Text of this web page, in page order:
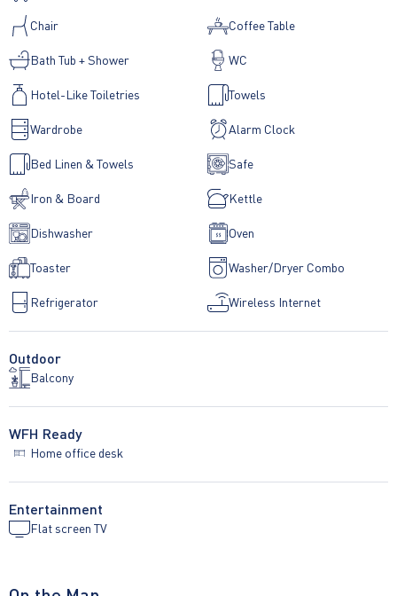
Chair Coffee Table
Bath Tub + Shower WC
Hotel-Like Toiletries Towels
Wardrobe Alarm Clock
Bed Linen & Towels Safe
Iron & Board Kettle
Dishwasher Oven
Toaster Washer/Dryer Combo
Refrigerator Wireless Internet
Outdoor
Balcony
WFH Ready
Home office desk
Entertainment
Flat screen TV